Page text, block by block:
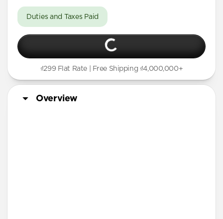
Duties and Taxes Paid
₫299 Flat Rate | Free Shipping ₫4,000,000+
Overview